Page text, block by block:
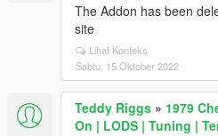
The Addon has been
site
Lihat Konteks
Sabtu, 15 Oktober 2022
Teddy Riggs » 1979
On | LODS | Tuning |